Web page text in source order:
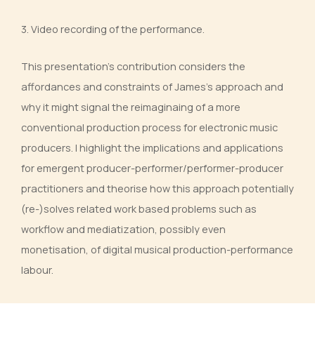
3. Video recording of the performance.
This presentation’s contribution considers the
affordances and constraints of James’s approach and
why it might signal the reimaginaing of a more
conventional production process for electronic music
producers. I highlight the implications and applications
for emergent producer-performer/performer-producer
practitioners and theorise how this approach potentially
(re-)solves related work based problems such as
workflow and mediatization, possibly even
monetisation, of digital musical production-performance
labour.